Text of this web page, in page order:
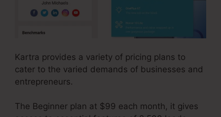
Kartra provides a variety of pricing plans to
cater to the varied demands of businesses and
entrepreneurs.
The Beginner plan at $99 each month, it gives